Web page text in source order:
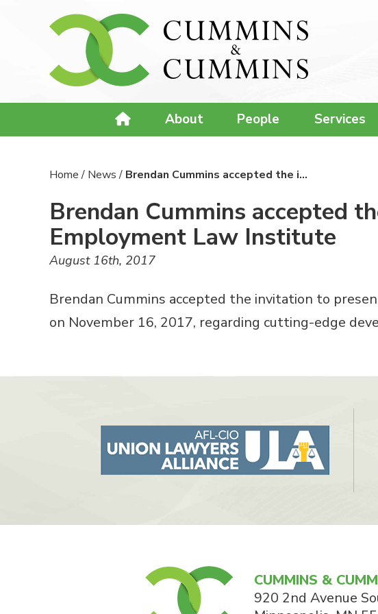
About People Services
Home/ News/ Brendan Cummins accepted the i…
Brendan Cummins accepted
Employment Law Institute
August 16th, 2017
Brendan Cummins accepted the invitation to
on November 16, 2017, regarding cutting-edge
CUMMINS &
920 2nd Avenue